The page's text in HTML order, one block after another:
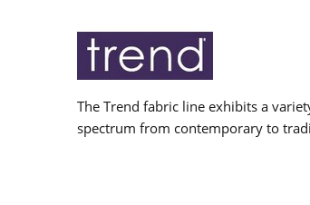
The Trend fabric line exhibits a
spectrum from contemporary to